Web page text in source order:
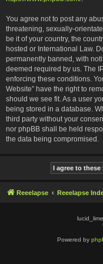
You agree not to post any
threatening, sexually-
be it of your country, the
hosted or International Law.
permanently banned, with
deemed required by us. The
enforcing these conditions.
Website” have the right to
should we see fit. As a user
being stored in a database.
third party without your
nor phpBB shall be held
the data being compromised.
Reeelapse Reeelapse
Powered by